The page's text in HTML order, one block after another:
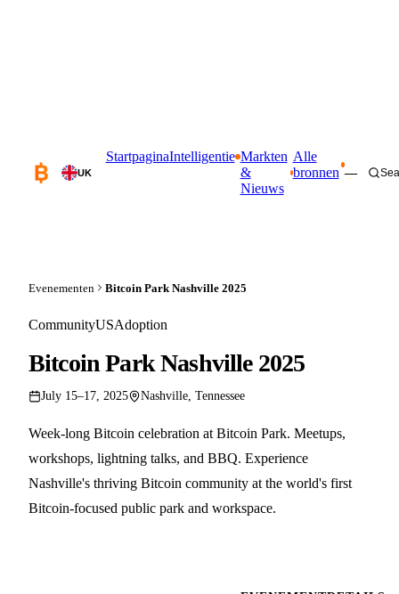
UK
StartpaginaIntelligentie Markten
&
Nieuws
Alle
bronnen —
Evenementen Bitcoin Park Nashville 2025
CommunityUSAdoption
Bitcoin Park Nashville 2025
July 15–17, 2025 Nashville, Tennessee
Week-long Bitcoin celebration at Bitcoin Park. Meetups,
workshops, lightning talks, and BBQ. Experience
Nashville's thriving Bitcoin community at the world's first
Bitcoin-focused public park and workspace.